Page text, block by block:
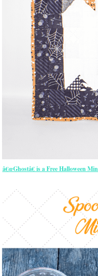
â€œGhostâ€ is a Free Halloween